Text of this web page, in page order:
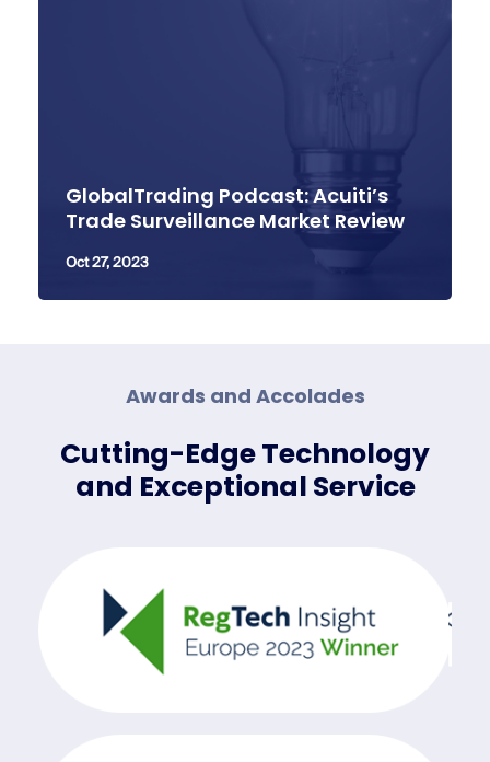
GlobalTrading Podcast: Acuiti’s
Trade Surveillance Market Review
Oct 27, 2023
Awards and Accolades
Cutting-Edge Technology
and Exceptional Service